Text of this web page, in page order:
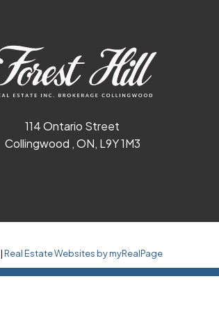
114 Ontario Street
Collingwood , ON, L9Y 1M3
|Real Estate Websites by myRealPage